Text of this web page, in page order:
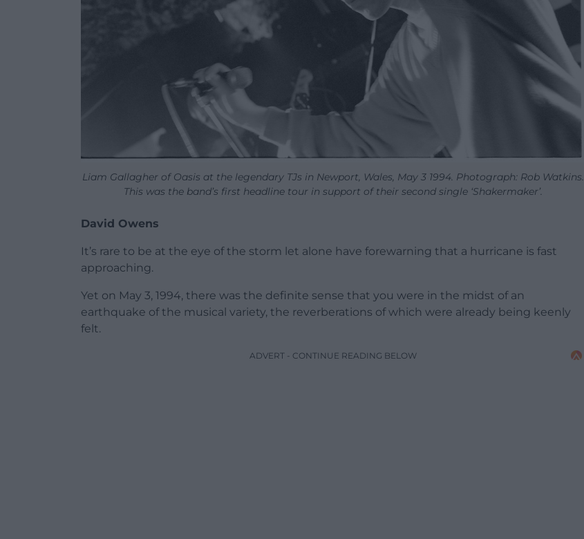
Liam Gallagher of Oasis at the legendary TJs in Newport, Wales, May 3 1994. Photograph: Rob Watkins.
This was the band’s first headline tour in support of their second single ‘Shakermaker’.
David Owens
It’s rare to be at the eye of the storm let alone have forewarning that a hurricane is fast
approaching.
Yet on May 3, 1994, there was the definite sense that you were in the midst of an
earthquake of the musical variety, the reverberations of which were already being keenly
felt.
ADVERT - CONTINUE READING BELOW